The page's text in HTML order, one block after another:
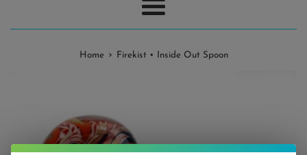
Menu
Home › Firekist • Inside Out Spoon